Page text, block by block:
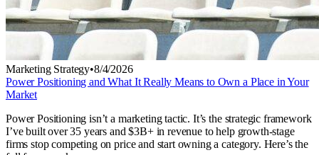
Marketing Strategy•8/4/2026
Power Positioning and What It Really Means to Own a Place in Your
Market
Power Positioning isn’t a marketing tactic. It’s the strategic framework
I’ve built over 35 years and $3B+ in revenue to help growth-stage
firms stop competing on price and start owning a category. Here’s the